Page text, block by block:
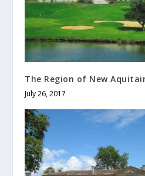
The Region of New
July 26, 2017